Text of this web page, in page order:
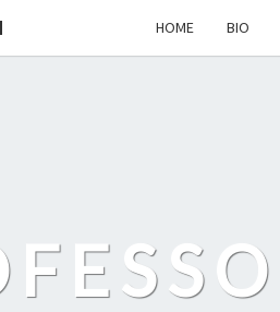
HOME BIO